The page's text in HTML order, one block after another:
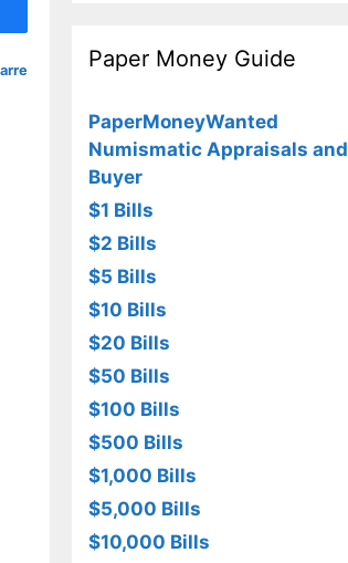
Paper Money Guide
PaperMoneyWanted
Numismatic Appraisals and
Buyer
$1 Bills
$2 Bills
$5 Bills
$10 Bills
$20 Bills
$50 Bills
$100 Bills
$500 Bills
$1,000 Bills
$5,000 Bills
$10,000 Bills